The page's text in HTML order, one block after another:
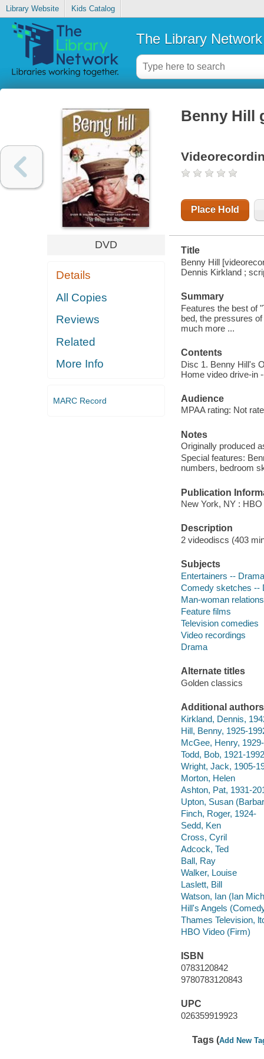
Library Website Kids Catalog
The Library Network
DVD
Details
All Copies
Reviews
Related
More Info
MARC Record
Benny Hill
Place Hold
Title
Benny Hill
Dennis Kirkland ;
Summary
Features the best of
bed, the pressures
much more ...
Contents
Disc 1. Benny Hill's
Home video drive-in
Audience
MPAA rating: Not
Notes
Originally produced
Special features:
numbers, bedroom
Publication
New York, NY :
Description
2 videodiscs (403
Subjects
Entertainers -- Drama
Comedy sketches --
Man-woman
Feature films
Television comedies
Video recordings
Drama
Alternate titles
Golden classics
Additional authors
Kirkland, Dennis,
Hill, Benny, 1925-
McGee, Henry, 1929-
Todd, Bob, 1921-1992
Wright, Jack, 1905-
Morton, Helen
Ashton, Pat, 1931-
Upton, Susan
Finch, Roger, 1924-
Sedd, Ken
Cross, Cyril
Adcock, Ted
Ball, Ray
Walker, Louise
Laslett, Bill
Watson, Ian (Ian
Hill's Angels
Thames Television,
HBO Video (Firm)
ISBN
0783120842
9780783120843
UPC
026359919923
Tags (Add New